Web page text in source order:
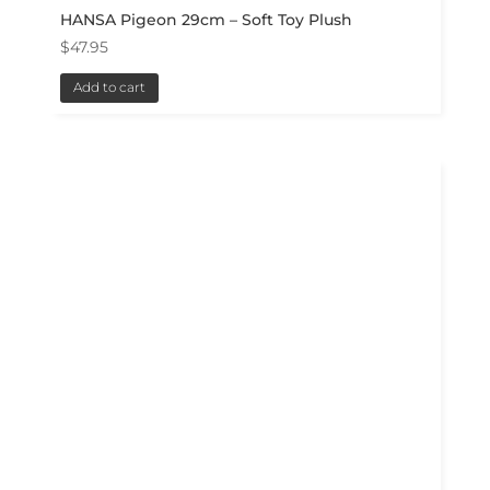
HANSA Pigeon 29cm – Soft Toy Plush
$47.95
Add to cart